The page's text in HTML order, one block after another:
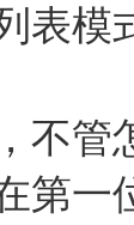
表模
不管
第一